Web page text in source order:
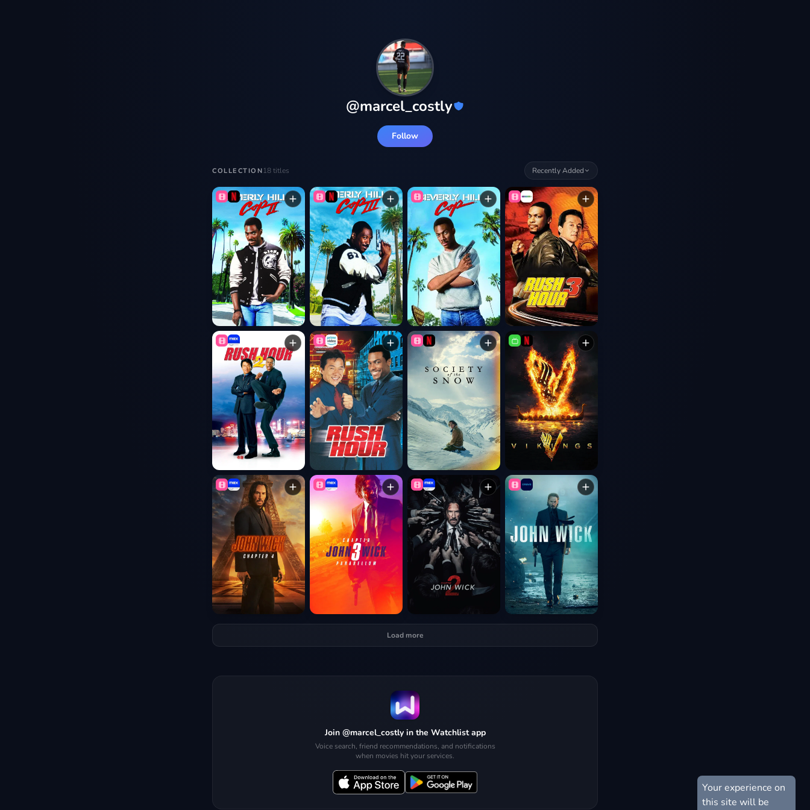
@marcel_costly
Follow
COLLECTION18 titles Recently Added
Load more
Join @marcel_costly in the Watchlist app
Voice search, friend recommendations, and notifications
when movies hit your services.
Your experience on
this site will be